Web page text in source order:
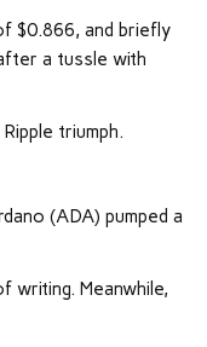
$0.866, and briefly
a tussle with
triumph.
(ADA) pumped a
writing. Meanwhile,